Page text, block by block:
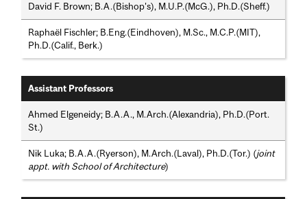
David F. Brown; B.A.(Bishop's), M.U.P.(McG.), Ph.D.(Sheff.)
Raphaël Fischler; B.Eng.(Eindhoven), M.Sc., M.C.P.(MIT),
Ph.D.(Calif., Berk.)
Assistant Professors
Ahmed Elgeneidy; B.A.A., M.Arch.(Alexandria), Ph.D.(Port.
St.)
Nik Luka; B.A.A.(Ryerson), M.Arch.(Laval), Ph.D.(Tor.) (joint
appt. with School of Architecture)